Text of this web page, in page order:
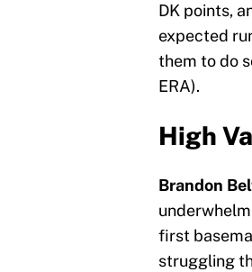
DK points,
expected
them to do
ERA).
High
Brandon
first
struggling